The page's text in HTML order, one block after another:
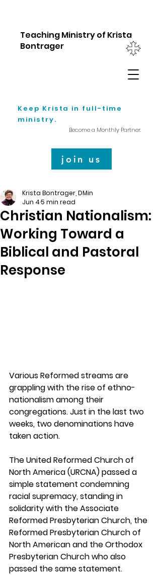
Teaching Ministry of Krista
Bontrager
Keep Krista in full-time
ministry.
Become a Monthly Partner.
join us
Christian Nationalism:
Working Toward a
Biblical and Pastoral
Response
Krista Bontrager, DMin
Jun 45 min read
Various Reformed streams are
grappling with the rise of ethno-
nationalism among their
congregations. Just in the last two
weeks, two denominations have
taken action.
The United Reformed Church of
North America (URCNA) passed a
simple statement condemning
racial supremacy, standing in
solidarity with the Associate
Reformed Presbyterian Church, the
Reformed Presbyterian Church of
North American and the Orthodox
Presbyterian Church who also
passed the same statement.